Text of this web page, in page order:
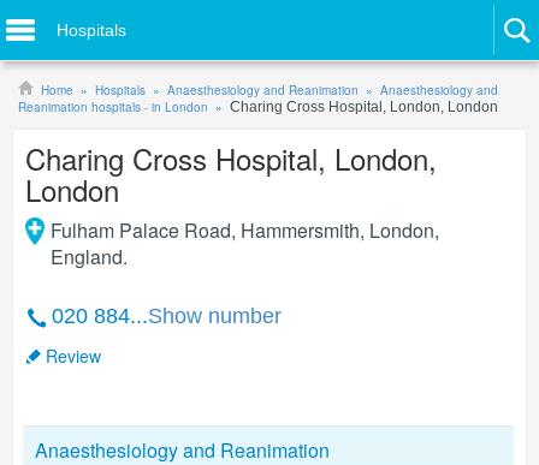
Hospitals
Home Hospitals Anaesthesiology and Reanimation
Anaesthesiology and
Reanimation hospitals - in London
Charing Cross Hospital, London, London
Charing Cross Hospital, London,
London
Fulham Palace Road, Hammersmith, London,
England.
020 884...Show number
Review
Anaesthesiology and Reanimation